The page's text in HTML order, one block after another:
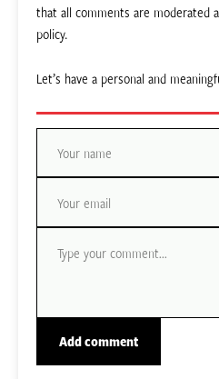
that all comments are moderated
policy.
Let’s have a personal and